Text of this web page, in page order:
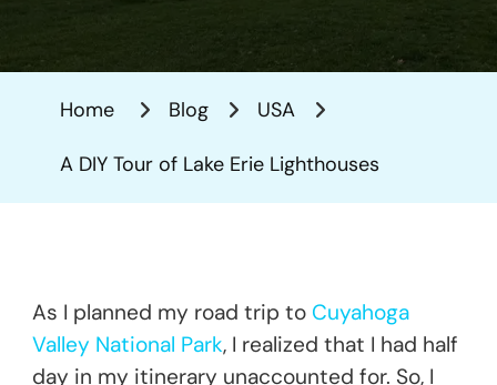
DIY
Home Blog USA
A DIY Tour of Lake Erie Lighthouses
As I planned my road trip to Cuyahoga
Valley National Park, I realized that I had half
day in my itinerary unaccounted for. So, I